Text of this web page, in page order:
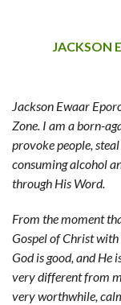
JACKSON
Jackson Ewaar
Zone. I am a born-
provoke people,
consuming alcohol
through His Word.
From the moment
Gospel of Christ
God is good, and He
very different from
very worthwhile,